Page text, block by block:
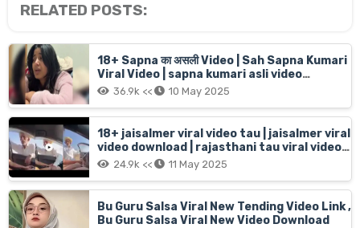
RELATED POSTS:
18+ Sapna का असली Video | Sah Sapna Kumari
Viral Video | sapna kumari asli video
16menit 6sec live
36.9k << 10 May 2025
18+ jaisalmer viral video tau | jaisalmer viral
video download | rajasthani tau viral video
jaisalmer old man Car girl
24.9k << 11 May 2025
Bu Guru Salsa Viral New Tending Video Link ,
Bu Guru Salsa Viral New Video Download